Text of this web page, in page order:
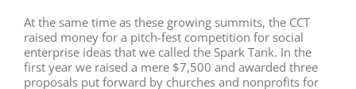
At the same time as these growing summits, the CCT
raised money for a pitch-fest competition for social
enterprise ideas that we called the Spark Tank. In the
first year we raised a mere $7,500 and awarded three
proposals put forward by churches and nonprofits for